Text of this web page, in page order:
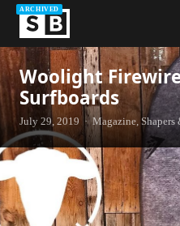
ARCHIVED
Woolight
Surfboards
July 29, 2019 · Magazine, Shapers